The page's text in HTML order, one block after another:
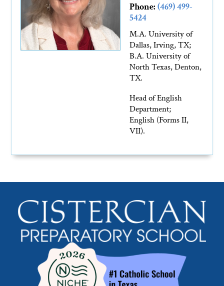
Phone: (469) 499-
5424
M.A. University of
Dallas, Irving, TX;
B.A. University of
North Texas, Denton,
TX.
Head of English
Department;
English (Forms II,
VII).